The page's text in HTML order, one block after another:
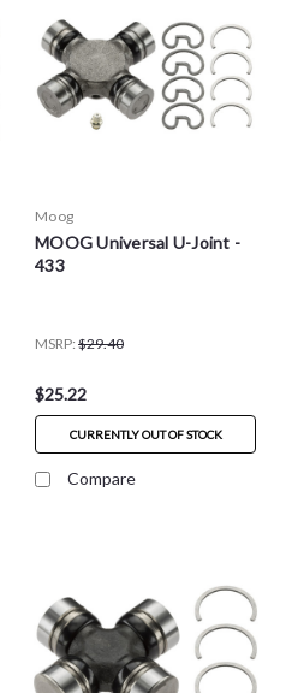
Moog
MOOG Universal U-Joint -
433
MSRP: $29.40
$25.22
CURRENTLY OUT OF STOCK
Compare